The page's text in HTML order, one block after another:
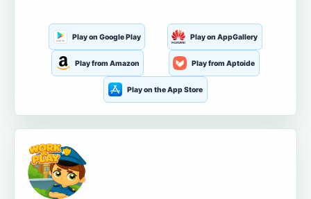
Play on Google Play Play on AppGallery
Play from Amazon Play from Aptoide
Play on the App Store